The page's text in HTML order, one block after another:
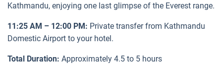
Kathmandu, enjoying one last glimpse of the Everest range.
11:25 AM – 12:00 PM: Private transfer from Kathmandu
Domestic Airport to your hotel.
Total Duration: Approximately 4.5 to 5 hours